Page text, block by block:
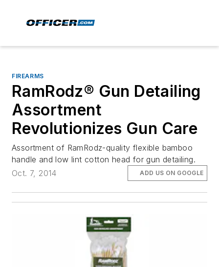
FIREARMS
RamRodz® Gun Detailing
Assortment
Revolutionizes Gun Care
Assortment of RamRodz-quality flexible bamboo
handle and low lint cotton head for gun detailing.
Oct. 7, 2014
ADD US ON GOOGLE